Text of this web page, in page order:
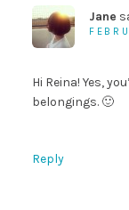
Jane
Hi Reina! Yes,
belongings. 🙂
Reply